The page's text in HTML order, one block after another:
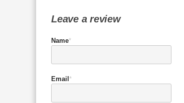
Leave a review
Name*
Email *